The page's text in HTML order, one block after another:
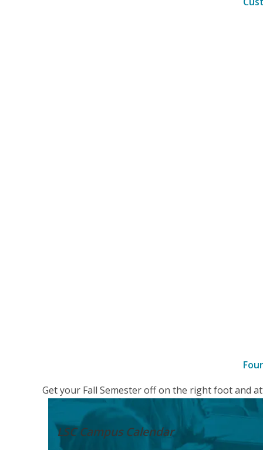
Get your Fall Semester off on the right foot and
LSC CampusCalendar